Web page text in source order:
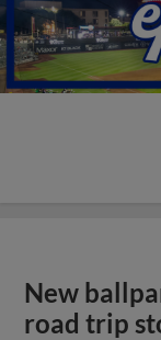
New
road trip